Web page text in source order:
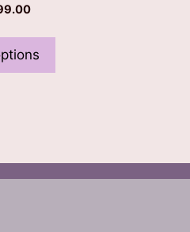
Current
is:
₹699.00.
has